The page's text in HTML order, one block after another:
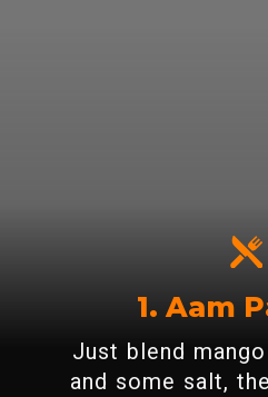
Just blend
and some salt,
1. Aam